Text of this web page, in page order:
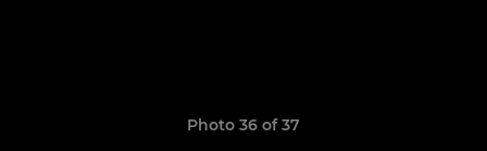
Photo 36 of 37